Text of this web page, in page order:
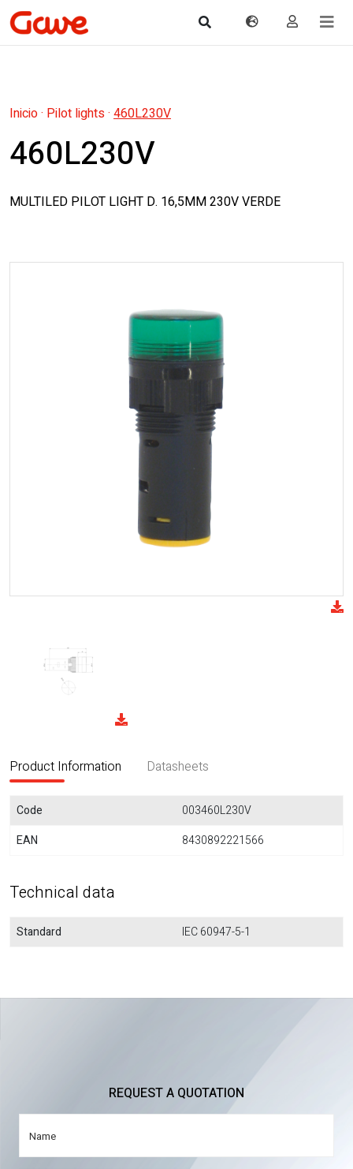
Inicio· Pilot lights· 460L230V
460L230V
MULTILED PILOT LIGHT D. 16,5MM 230V VERDE
Product Information Datasheets
Code
003460L230V
EAN
8430892221566
Technical data
Standard IEC 60947-5-1
REQUEST A QUOTATION